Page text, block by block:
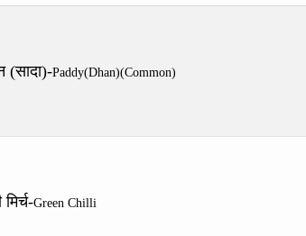
(सादा)-Paddy(Dhan)(Common)
मिर्च-Green Chilli